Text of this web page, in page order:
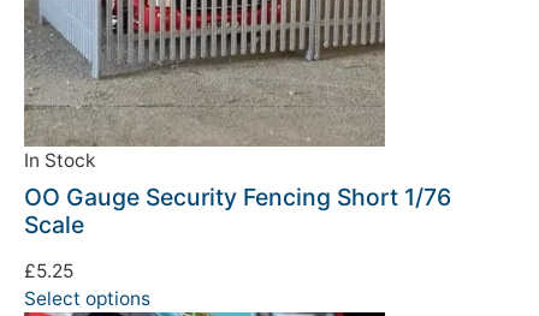
In Stock
OO Gauge Security Fencing Short 1/76
Scale
£5.25
Select options